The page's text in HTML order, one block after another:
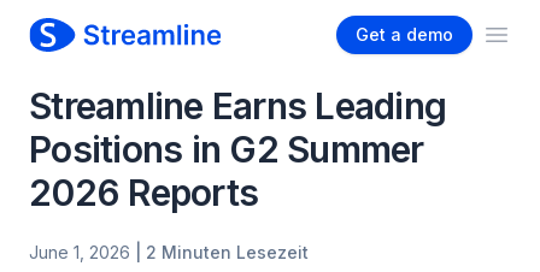
Get a demo
Streamline Earns Leading
Positions in G2 Summer
2026 Reports
June 1, 2026 | 2 Minuten Lesezeit